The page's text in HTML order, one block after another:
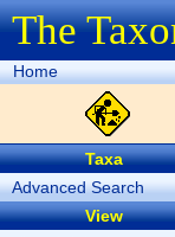
The
Home
Taxa
Advanced Search
View